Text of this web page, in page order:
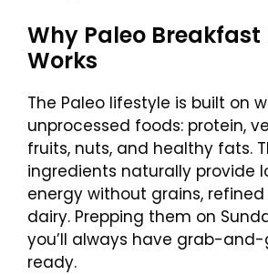
Why Paleo Breakfast
Works
The Paleo lifestyle is built on
unprocessed foods: protein,
fruits, nuts, and healthy fats.
ingredients naturally provide
energy without grains, refined
dairy. Prepping them on
you’ll always have grab-
ready.